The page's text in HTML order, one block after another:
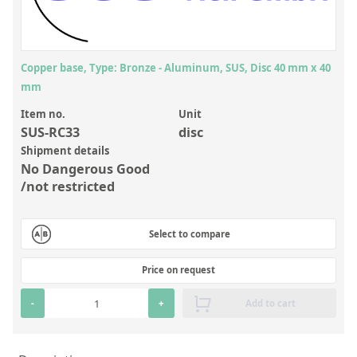
Laboratory Proficiency Testing
Miscellaneous Standards
Custom Standards
Overview: Custom Standards
Inorganic Aqueous Solutions
Organic Analytes | Residue Analysis
Metal Setting Up Samples (SUS)
Custom Polymer Standards
Copper base, Type: Bronze - Aluminum, SUS, Disc 40 mm x 40
mm
Item no.
SUS-RC33
Unit
disc
Shipment details
No Dangerous Good
/not restricted
Select to compare
Price on request
- + Add to cart